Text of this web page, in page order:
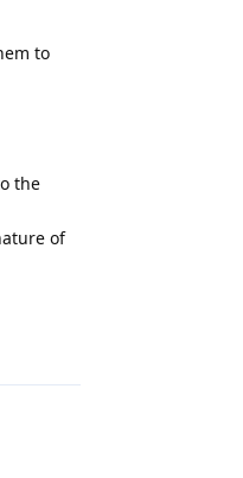
to
the
of